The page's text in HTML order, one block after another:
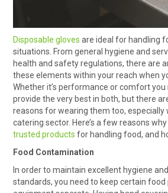
HOW TO ORDER
Disposable gloves are ideal for handling
situations. From general hygiene and
health and safety regulations, there are
these elements within your reach when
Whether it’s performance or comfort
provide the very best in both, but there
reasons for wearing them too, especially
catering sector. Here’s a few reasons
trusted products for handling food, and
Food Contamination
In order to maintain excellent hygiene
standards, you need to keep certain